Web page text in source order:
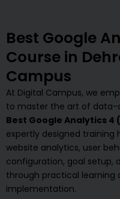
Best Google
Course in
Campus
At Digital Campus, we
to master the art of data-
Best Google Analytics 4
expertly designed training
website analytics, user
configuration, goal setup,
through practical learning
implementation.